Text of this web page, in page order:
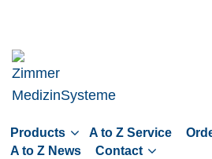
main
navigation
Skip
content
Products A to Z Service
A to Z News
Contact